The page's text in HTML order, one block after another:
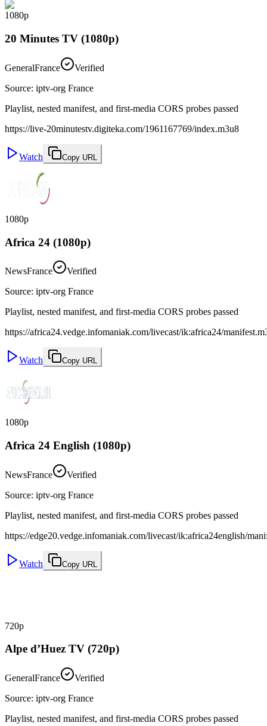
1080p
20 Minutes TV (1080p)
GeneralFrance
Verified
Source: iptv-org France
Playlist, nested manifest, and first-media CORS probes passed
https://live-20minutestv.digiteka.com/1961167769/index.m3u8
Watch Copy URL
1080p
Africa 24 (1080p)
NewsFrance
Verified
Source: iptv-org France
Playlist, nested manifest, and first-media CORS probes passed
https://africa24.vedge.infomaniak.com/livecast/ik:africa24/
Watch Copy URL
1080p
Africa 24 English (1080p)
NewsFrance
Verified
Source: iptv-org France
Playlist, nested manifest, and first-media CORS probes passed
https://edge20.vedge.infomaniak.com/livecast/ik:africa24english/
Watch Copy URL
720p
Alpe d’Huez TV (720p)
GeneralFrance
Verified
Source: iptv-org France
Playlist, nested manifest, and first-media CORS probes passed